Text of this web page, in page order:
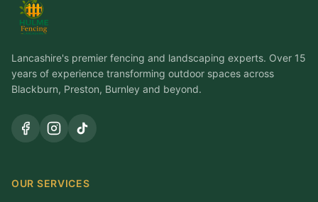
Lancashire's premier fencing and landscaping experts. Over 15
years of experience transforming outdoor spaces across
Blackburn, Preston, Burnley and beyond.
OUR SERVICES